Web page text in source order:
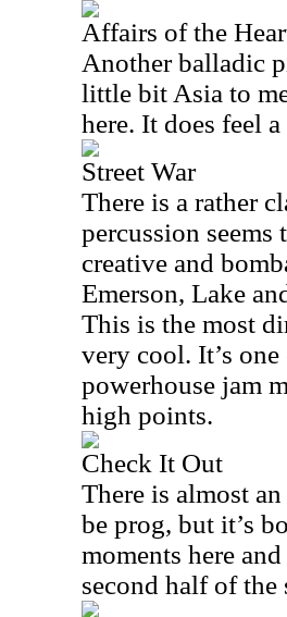
Affairs of the
Another balladic
little bit Asia to
here. It does feel
Street War
There is a rather
percussion
creative and
Emerson, Lake
This is the most
very cool. It’s
powerhouse jam
high points.
Check It Out
There is almost
be prog, but it’s
moments here
second half of the